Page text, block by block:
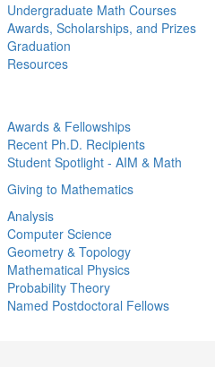
Undergraduate Math Courses
Awards, Scholarships, and Prizes
Graduation
Resources
Awards & Fellowships
Recent Ph.D. Recipients
Student Spotlight - AIM & Math
Giving to Mathematics
Analysis
Computer Science
Geometry & Topology
Mathematical Physics
Probability Theory
Named Postdoctoral Fellows